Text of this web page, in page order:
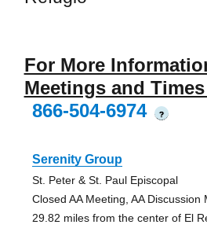
For More
Meetings and
866-504-6974
?
Serenity Group
St. Peter & St. Paul Episcopal
Closed AA Meeting, AA Discussion
29.82 miles from the center of El